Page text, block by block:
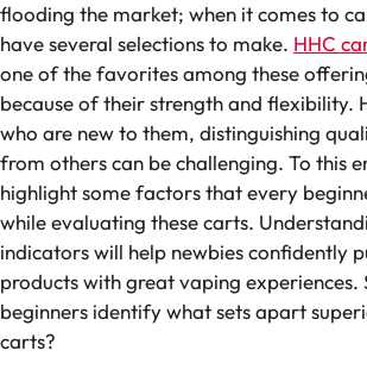
flooding the market; when it comes to
have several selections to make. HHC
one of the favorites among these
because of their strength and flexibility.
who are new to them, distinguishing
from others can be challenging. To this
highlight some factors that every
while evaluating these carts.
indicators will help newbies confidently
products with great vaping experiences.
beginners identify what sets apart
carts?